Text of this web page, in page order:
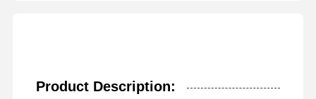
Product Description: